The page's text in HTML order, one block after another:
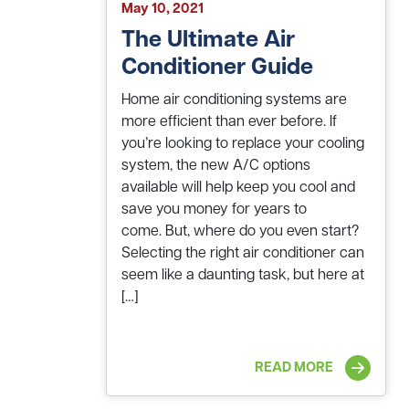
May 10, 2021
The Ultimate Air
Conditioner Guide
Home air conditioning systems are
more efficient than ever before. If
you’re looking to replace your cooling
system, the new A/C options
available will help keep you cool and
save you money for years to
come. But, where do you even start?
Selecting the right air conditioner can
seem like a daunting task, but here at
[…]
READ MORE